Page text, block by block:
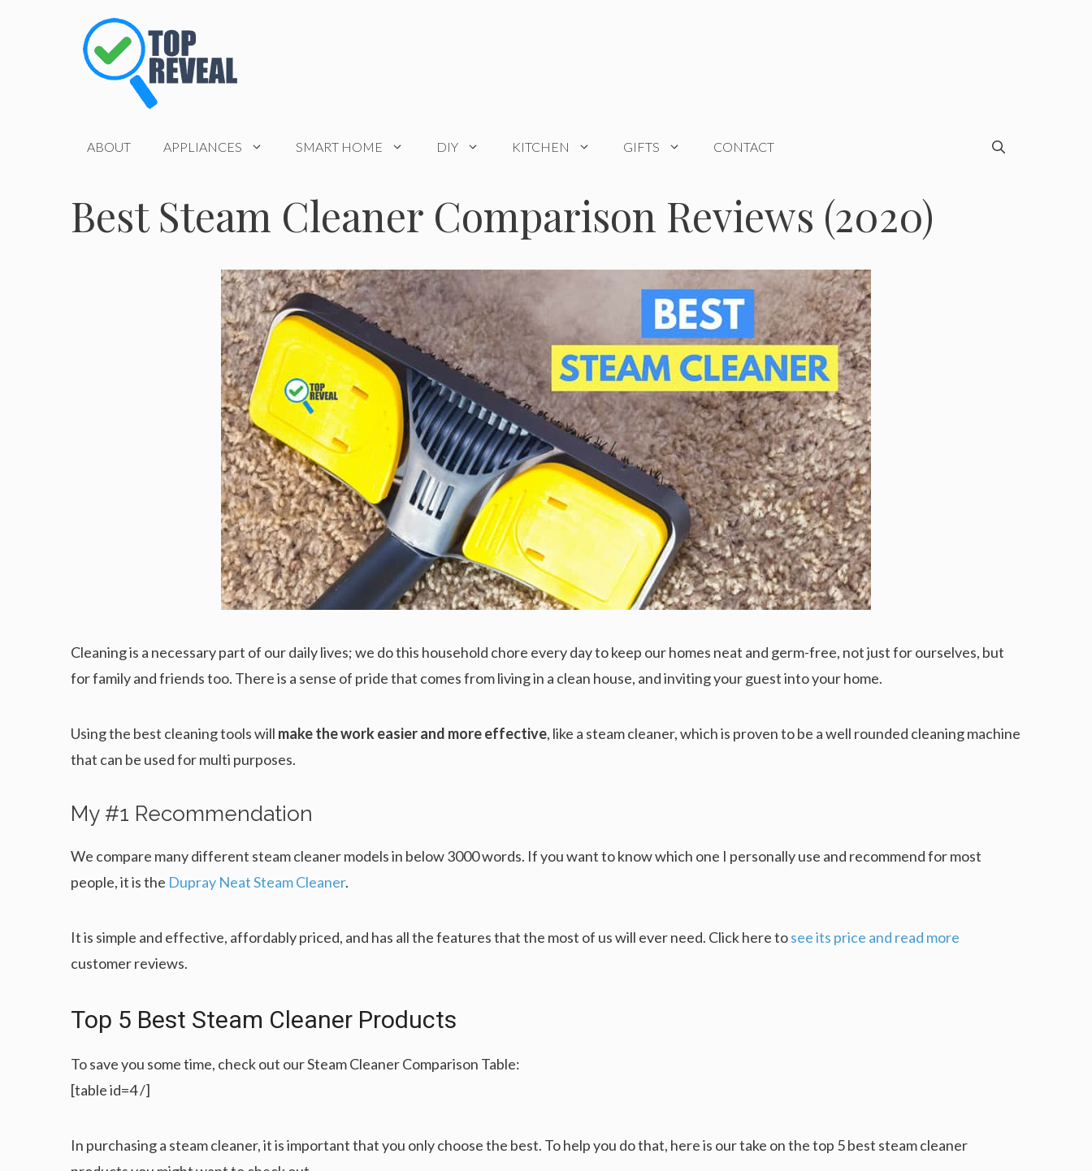
ABOUT APPLIANCES SMART HOME DIY KITCHEN GIFTS CONTACT
Best Steam Cleaner Comparison Reviews (2020)
Cleaning is a necessary part of our daily lives; we do this household chore every day to keep our homes neat and germ-free, not just for ourselves, but
for family and friends too. There is a sense of pride that comes from living in a clean house, and inviting your guest into your home.
Using the best cleaning tools will make the work easier and more effective, like a steam cleaner, which is proven to be a well rounded cleaning machine
that can be used for multi purposes.
My #1 Recommendation
We compare many different steam cleaner models in below 3000 words. If you want to know which one I personally use and recommend for most
people, it is the Dupray Neat Steam Cleaner.
It is simple and effective, affordably priced, and has all the features that the most of us will ever need. Click here tosee its price and read more
customer reviews.
Top 5 Best Steam Cleaner Products
To save you some time, check out our Steam Cleaner Comparison Table:
[table id=4 /]
In purchasing a steam cleaner, it is important that you only choose the best. To help you do that, here is our take on the top 5 best steam cleaner